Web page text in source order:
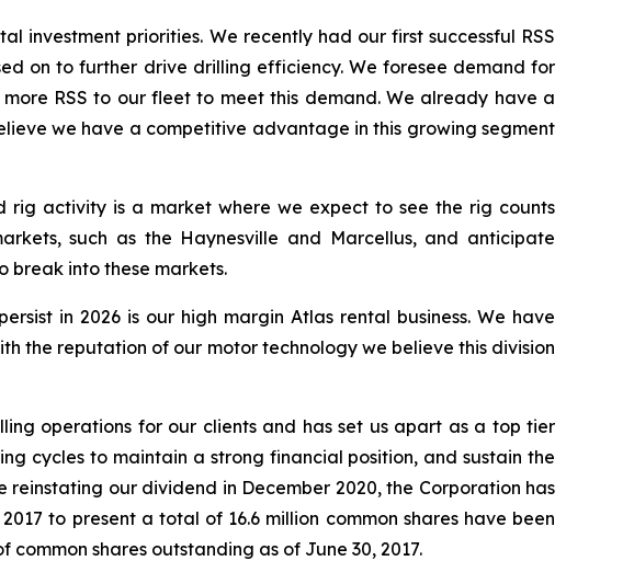
investment priorities. We recently had our first successful RSS
on to further drive drilling efficiency. We foresee demand for
RSS to our fleet to meet this demand. We already have a
we have a competitive advantage in this growing segment
rig activity is a market where we expect to see the rig counts
such as the Haynesville and Marcellus, and anticipate
break into these markets.
in 2026 is our high margin Atlas rental business. We have
the reputation of our motor technology we believe this division
operations for our clients and has set us apart as a top tier
cycles to maintain a strong financial position, and sustain the
our dividend in December 2020, the Corporation has
to present a total of 16.6 million common shares have been
common shares outstanding as of June 30, 2017.